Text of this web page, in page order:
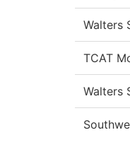
Walters
TCAT
Walters